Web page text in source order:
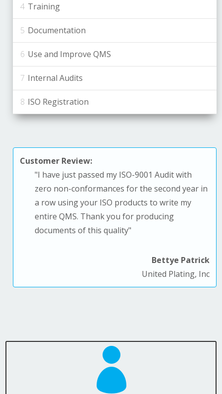
Training
Documentation
Use and Improve QMS
Internal Audits
ISO Registration
Customer Review:
"I have just passed my ISO-9001 Audit with
zero non-conformances for the second year in
a row using your ISO products to write my
entire QMS. Thank you for producing
documents of this quality"
Bettye Patrick
United Plating, Inc
